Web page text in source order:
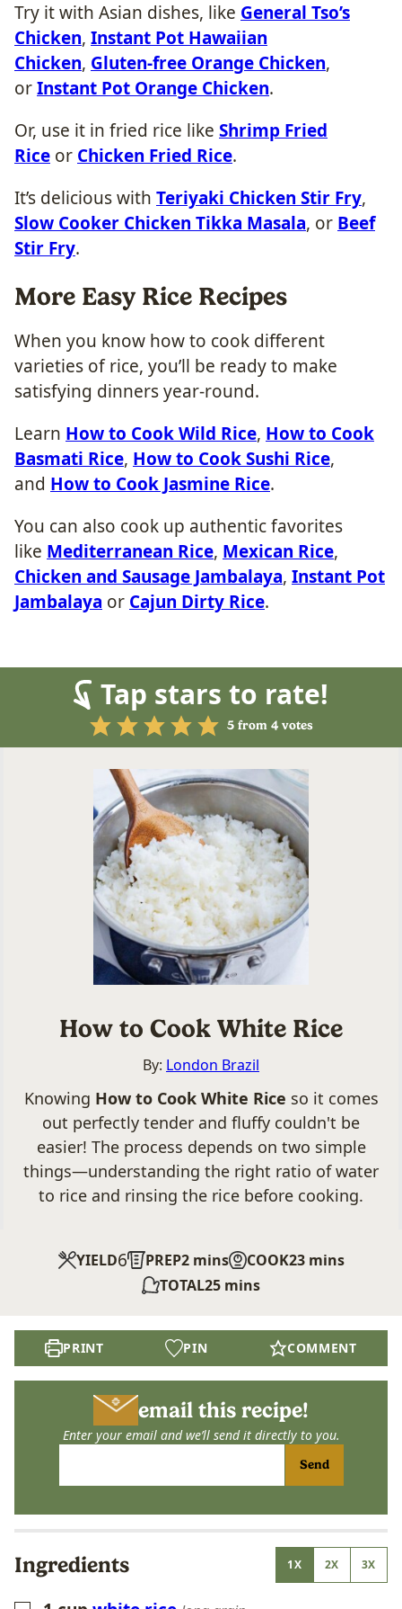
Try it with Asian dishes, like General Tso’s
Chicken, Instant Pot Hawaiian
Chicken, Gluten-free Orange Chicken,
orInstant Pot Orange Chicken.
Or, use it in fried rice like Shrimp Fried
Rice or Chicken Fried Rice.
It’s delicious with Teriyaki Chicken Stir Fry,
Slow Cooker Chicken Tikka Masala, or Beef
Stir Fry.
More Easy Rice Recipes
When you know how to cook different
varieties of rice, you’ll be ready to make
satisfying dinners year-round.
Learn How to Cook Wild Rice, How to Cook
Basmati Rice, How to Cook Sushi Rice,
and How to Cook Jasmine Rice.
You can also cook up authentic favorites
like Mediterranean Rice, Mexican Rice,
Chicken and Sausage Jambalaya, Instant Pot
Jambalaya or Cajun Dirty Rice.
Tap stars to rate!
5from 4votes
How to Cook White Rice
By: London Brazil
Knowing How to Cook White Rice so it comes
out perfectly tender and fluffy couldn't be
easier! The process depends on two simple
things—understanding the right ratio of water
to rice and rinsing the rice before cooking.
YIELD6 PREP2minutes
mins COOK23minutes
mins
TOTAL25minutes
mins
PRINT PIN COMMENT
email this recipe!
Enter your email and we’ll send it directly to you.
Send
Ingredients 1X 2X 3X